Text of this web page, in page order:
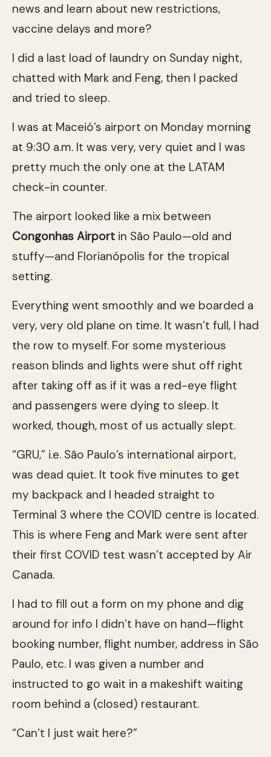
news and learn about new restrictions,
vaccine delays and more?
I did a last load of laundry on Sunday night,
chatted with Mark and Feng, then I packed
and tried to sleep.
I was at Maceió’s airport on Monday morning
at 9:30 a.m. It was very, very quiet and I was
pretty much the only one at the LATAM
check-in counter.
The airport looked like a mix between
Congonhas Airport in São Paulo—old and
stuffy—and Florianópolis for the tropical
setting.
Everything went smoothly and we boarded a
very, very old plane on time. It wasn’t full, I had
the row to myself. For some mysterious
reason blinds and lights were shut off right
after taking off as if it was a red-eye flight
and passengers were dying to sleep. It
worked, though, most of us actually slept.
“GRU,” i.e. São Paulo’s international airport,
was dead quiet. It took five minutes to get
my backpack and I headed straight to
Terminal 3 where the COVID centre is located.
This is where Feng and Mark were sent after
their first COVID test wasn’t accepted by Air
Canada.
I had to fill out a form on my phone and dig
around for info I didn’t have on hand—flight
booking number, flight number, address in São
Paulo, etc. I was given a number and
instructed to go wait in a makeshift waiting
room behind a (closed) restaurant.
“Can’t I just wait here?”